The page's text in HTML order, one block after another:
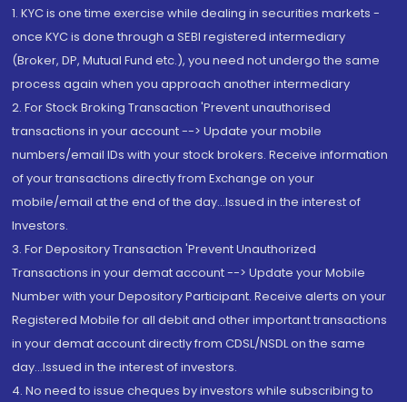
1. KYC is one time exercise while dealing in securities markets -
once KYC is done through a SEBI registered intermediary
(Broker, DP, Mutual Fund etc.), you need not undergo the same
process again when you approach another intermediary
2. For Stock Broking Transaction 'Prevent unauthorised
transactions in your account --> Update your mobile
numbers/email IDs with your stock brokers. Receive information
of your transactions directly from Exchange on your
mobile/email at the end of the day...Issued in the interest of
Investors.
3. For Depository Transaction 'Prevent Unauthorized
Transactions in your demat account --> Update your Mobile
Number with your Depository Participant. Receive alerts on your
Registered Mobile for all debit and other important transactions
in your demat account directly from CDSL/NSDL on the same
day...Issued in the interest of investors.
4. No need to issue cheques by investors while subscribing to